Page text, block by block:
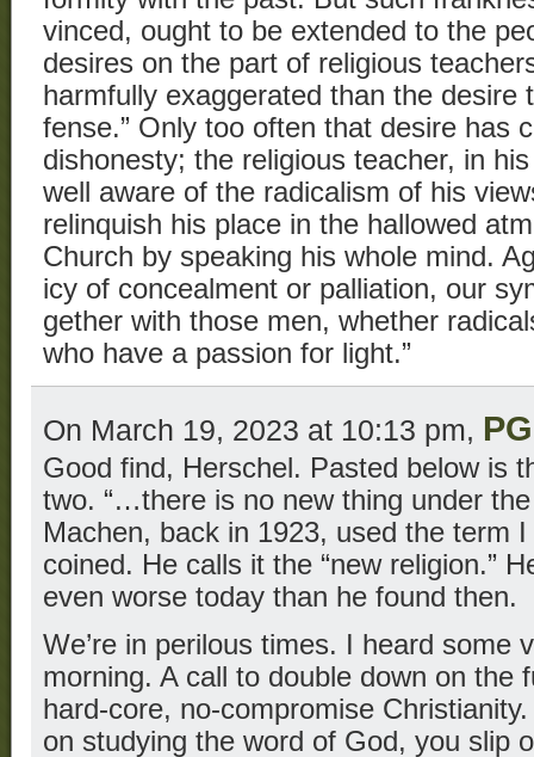
vinced, ought to be extended to the
desires on the part of religious
harmfully exaggerated than the desire
fense.” Only too often that desire has
dishonesty; the religious teacher, in
well aware of the radicalism of his
relinquish his place in the hallowed
Church by speaking his whole mind.
icy of concealment or palliation, our
gether with those men, whether
who have a passion for light.”
On March 19, 2023 at 10:13 pm,
Good find, Herschel. Pasted below is
two. “…there is no new thing under
Machen, back in 1923, used the term
coined. He calls it the “new religion.”
even worse today than he found then.
We’re in perilous times. I heard some
morning. A call to double down on the
hard-core, no-compromise
on studying the word of God, you slip